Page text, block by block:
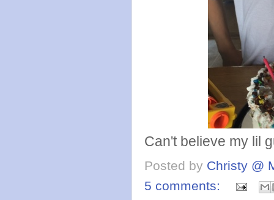
Can't believe my lil
Posted by Christy @
5 comments: